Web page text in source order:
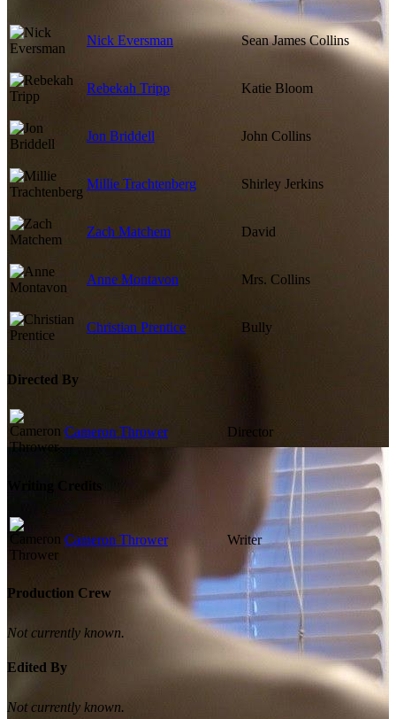
Nick Eversman Sean James Collins
Rebekah Tripp Katie Bloom
Jon Briddell John Collins
Millie Trachtenberg Shirley Jerkins
Zach Matchem David
Anne Montavon Mrs. Collins
Christian Prentice Bully
Directed By
Cameron Thrower Director
Cameron Thrower Writer
Production Crew
Not currently known.
Edited By
Not currently known.